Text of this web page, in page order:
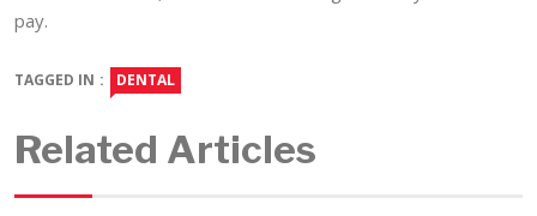
pay.
TAGGED IN : DENTAL
Related Articles